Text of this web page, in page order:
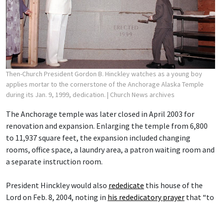
Then-Church President Gordon B. Hinckley watches as a young boy
applies mortar to the cornerstone of the Anchorage Alaska Temple
during its Jan. 9, 1999, dedication. | Church News archives
The Anchorage temple was later closed in April 2003 for
renovation and expansion. Enlarging the temple from 6,800
to 11,937 square feet, the expansion included changing
rooms, office space, a laundry area, a patron waiting room and
a separate instruction room.
President Hinckley would also rededicate this house of the
Lord on Feb. 8, 2004, noting in his rededicatory prayer that “to